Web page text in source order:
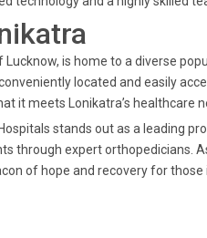
Lucknow, is home to a diverse
located and easily
it meets Lonikatra’s healthcare
stands out as a leading
through expert orthopedicians.
of hope and recovery for those